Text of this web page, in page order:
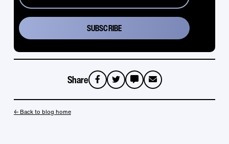
Share smsemail
← Back to blog home